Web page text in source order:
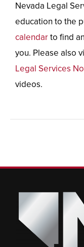
Nevada Legal
education to the
calendarto find
you. Please also
Legal Services
videos.